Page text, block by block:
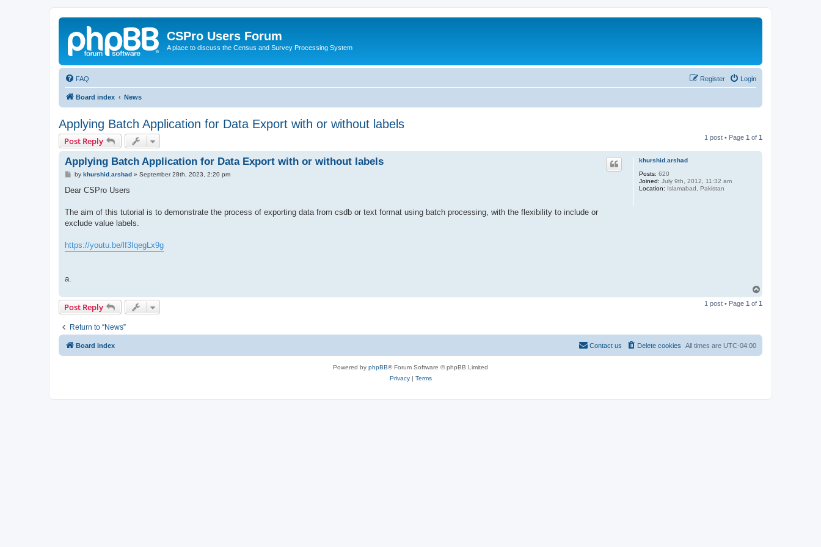
CSPro Users Forum
A place to discuss the Census and Survey Processing System
FAQ Login
Register
Board index News
Applying Batch Application for Data Export with or without labels
Post Reply 1 post • Page 1 of 1
khurshid.arshad
Posts: 620
Joined: July 9th, 2012, 11:32 am
Location: Islamabad, Pakistan
Applying Batch Application for Data Export with or without labels
P
s
by khurshid.arshad» September 28th, 2023, 2:20 pm
Dear CSPro Users
The aim of this tutorial is to demonstrate the process of exporting data from csdb or text format using batch processing, with the flexibility to include or
exclude value labels.
https://youtu.be/lf3IqegLx9g
a.
p
Post Reply 1 post • Page 1 of 1
Return to “News”
Board index All times are UTC-04:00
Delete cookies
Contact us
Powered by phpBB® Forum Software © phpBB Limited
Privacy| Terms